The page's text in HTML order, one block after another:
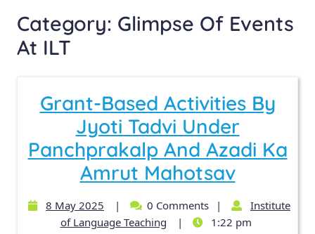
Category: Glimpse Of Events
At ILT
Grant-Based Activities By
Jyoti Tadvi Under
Panchprakalp And Azadi Ka
Amrut Mahotsav
8 May 2025 | 0 Comments |
Institute
of Language Teaching
| 1:22 pm